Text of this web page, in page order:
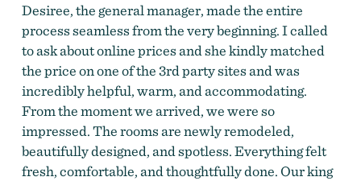
Desiree, the general manager, made the entire
process seamless from the very beginning. I called
to ask about online prices and she kindly matched
the price on one of the 3rd party sites and was
incredibly helpful, warm, and accommodating.
From the moment we arrived, we were so
impressed. The rooms are newly remodeled,
beautifully designed, and spotless. Everything felt
fresh, comfortable, and thoughtfully done. Our king